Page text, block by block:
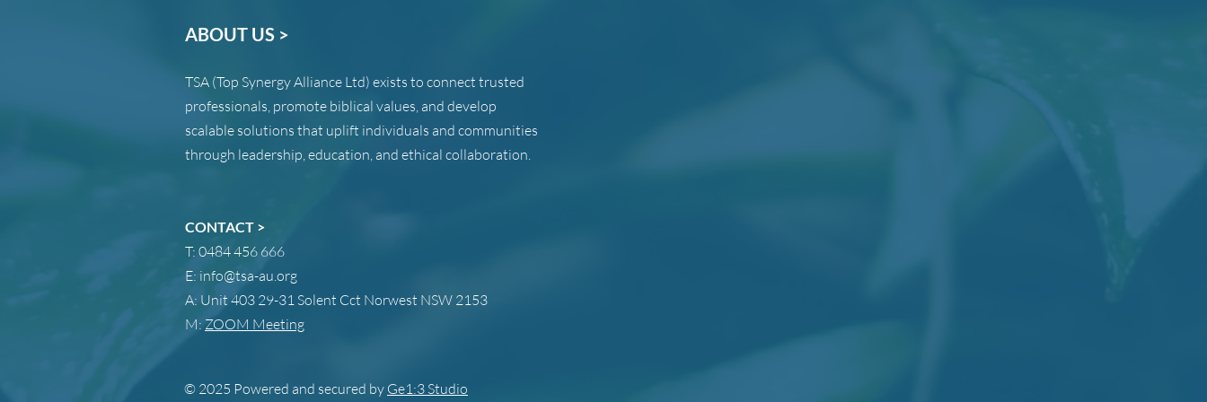
ABOUT US >
TSA (Top Synergy Alliance Ltd) exists to connect trusted
professionals, promote biblical values, and develop
scalable solutions that uplift individuals and communities
through leadership, education, and ethical collaboration.
CONTACT >
T: 0484 456 666
E: info@tsa-au.org
A: Unit 403 29-31 Solent Cct Norwest NSW 2153
M: ZOOM Meeting
© 2025 Powered and secured by Ge1:3 Studio